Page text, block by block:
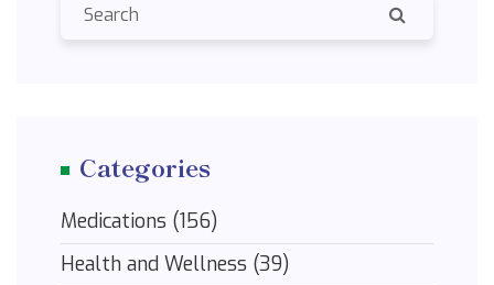
Categories
Medications (156)
Health and Wellness (39)